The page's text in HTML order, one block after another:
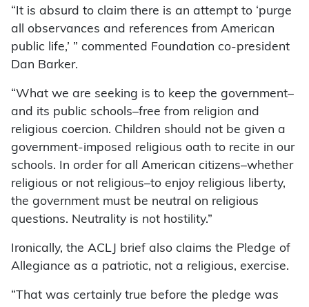
“It is absurd to claim there is an attempt to ‘purge
all observances and references from American
public life,’ ” commented Foundation co-president
Dan Barker.
“What we are seeking is to keep the government–
and its public schools–free from religion and
religious coercion. Children should not be given a
government-imposed religious oath to recite in our
schools. In order for all American citizens–whether
religious or not religious–to enjoy religious liberty,
the government must be neutral on religious
questions. Neutrality is not hostility.”
Ironically, the ACLJ brief also claims the Pledge of
Allegiance as a patriotic, not a religious, exercise.
“That was certainly true before the pledge was